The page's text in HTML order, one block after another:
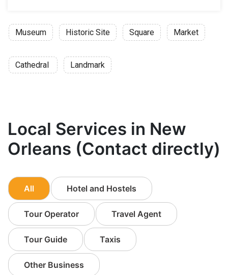
Museum Historic Site Square Market
Cathedral Landmark
Local Services in New
Orleans (Contact directly)
All Hotel and Hostels
Tour Operator Travel Agent
Tour Guide Taxis
Other Business